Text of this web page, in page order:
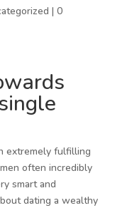
| 0
extremely fulfilling
often incredibly
smart and
dating a wealthy